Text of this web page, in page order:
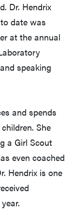
Dr. Hendrix
date was
at the annual
speaking
and spends
She
a Girl Scout
even coached
Hendrix is one